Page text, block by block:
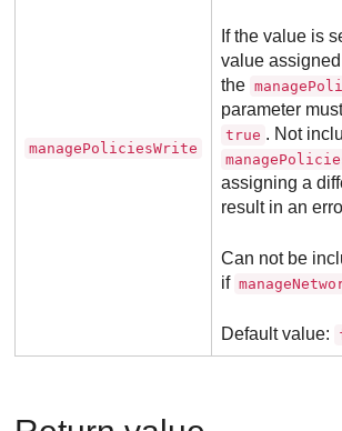
managePoliciesWrite
If the value is
value
the
parameter
true . Not
assigning a
result in an
Can not be
if
Default value: